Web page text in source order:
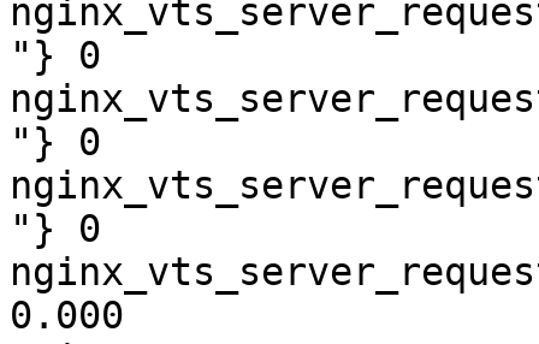
"} 0
"} 0
"} 0
0.000